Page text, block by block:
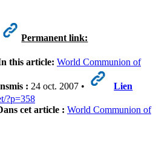
Permanent link:
this article: World Communion of
: 24 oct. 2007 •
Lien
?p=358
cet article : World Communion of